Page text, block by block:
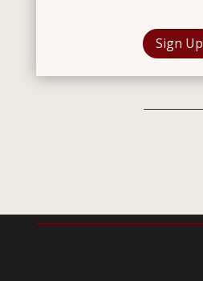
Sign Up